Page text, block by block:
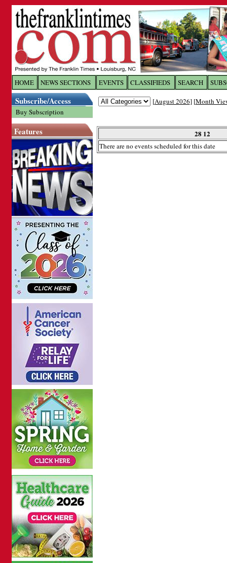
HOME NEWS SECTIONS EVENTS CLASSIFIEDS SEARCH
Subscribe/Access
Buy Subscription
Features
[August 2026] [Month
28 12
There are no events scheduled for this date
Log In toThe Franklin
Welcome to the site. Please login.
Password: